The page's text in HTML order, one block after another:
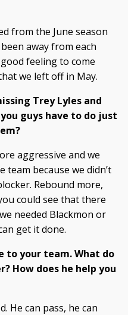
from the June season
away from each
feeling to come
we left off in May.
Trey Lyles and
guys have to do just
aggressive and we
team because we didn’t
Rebound more,
could see that there
needed Blackmon or
get it done.
to your team. What do
How does he help you
He can pass, he can